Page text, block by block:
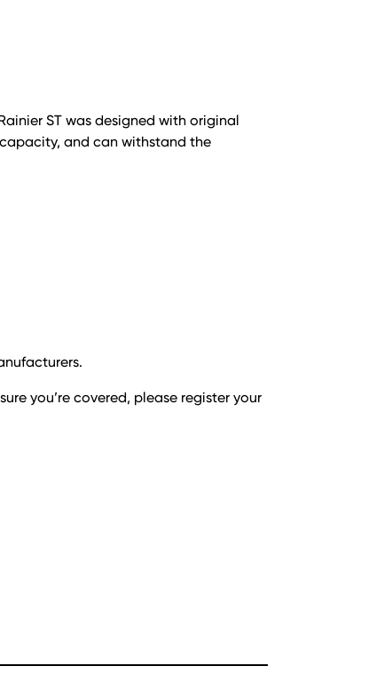
ST was designed with original
and can withstand the
you’re covered, please register your